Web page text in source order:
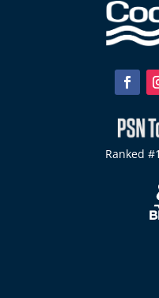
Ranked